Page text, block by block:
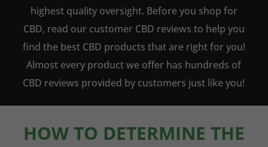
highest quality oversight. Before you shop for
CBD, read our customer CBD reviews to help you
find the best CBD products that are right for you!
Almost every product we offer has hundreds of
CBD reviews provided by customers just like you!
HOW TO DETERMINE THE